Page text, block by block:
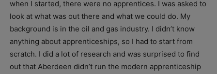
when I started, there were no apprentices. I was asked to
look at what was out there and what we could do. My
background is in the oil and gas industry. I didn’t know
anything about apprenticeships, so I had to start from
scratch. I did a lot of research and was surprised to find
out that Aberdeen didn’t run the modern apprenticeship